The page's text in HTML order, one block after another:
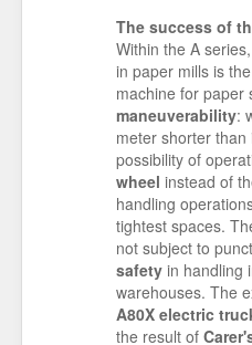
The success of
Within the A
in paper mills is the
machine for paper
maneuverability:
meter shorter
possibility of
wheel instead of
handling
tightest spaces.
not subject to
safety in handling
warehouses. The
A80X electric
the result of